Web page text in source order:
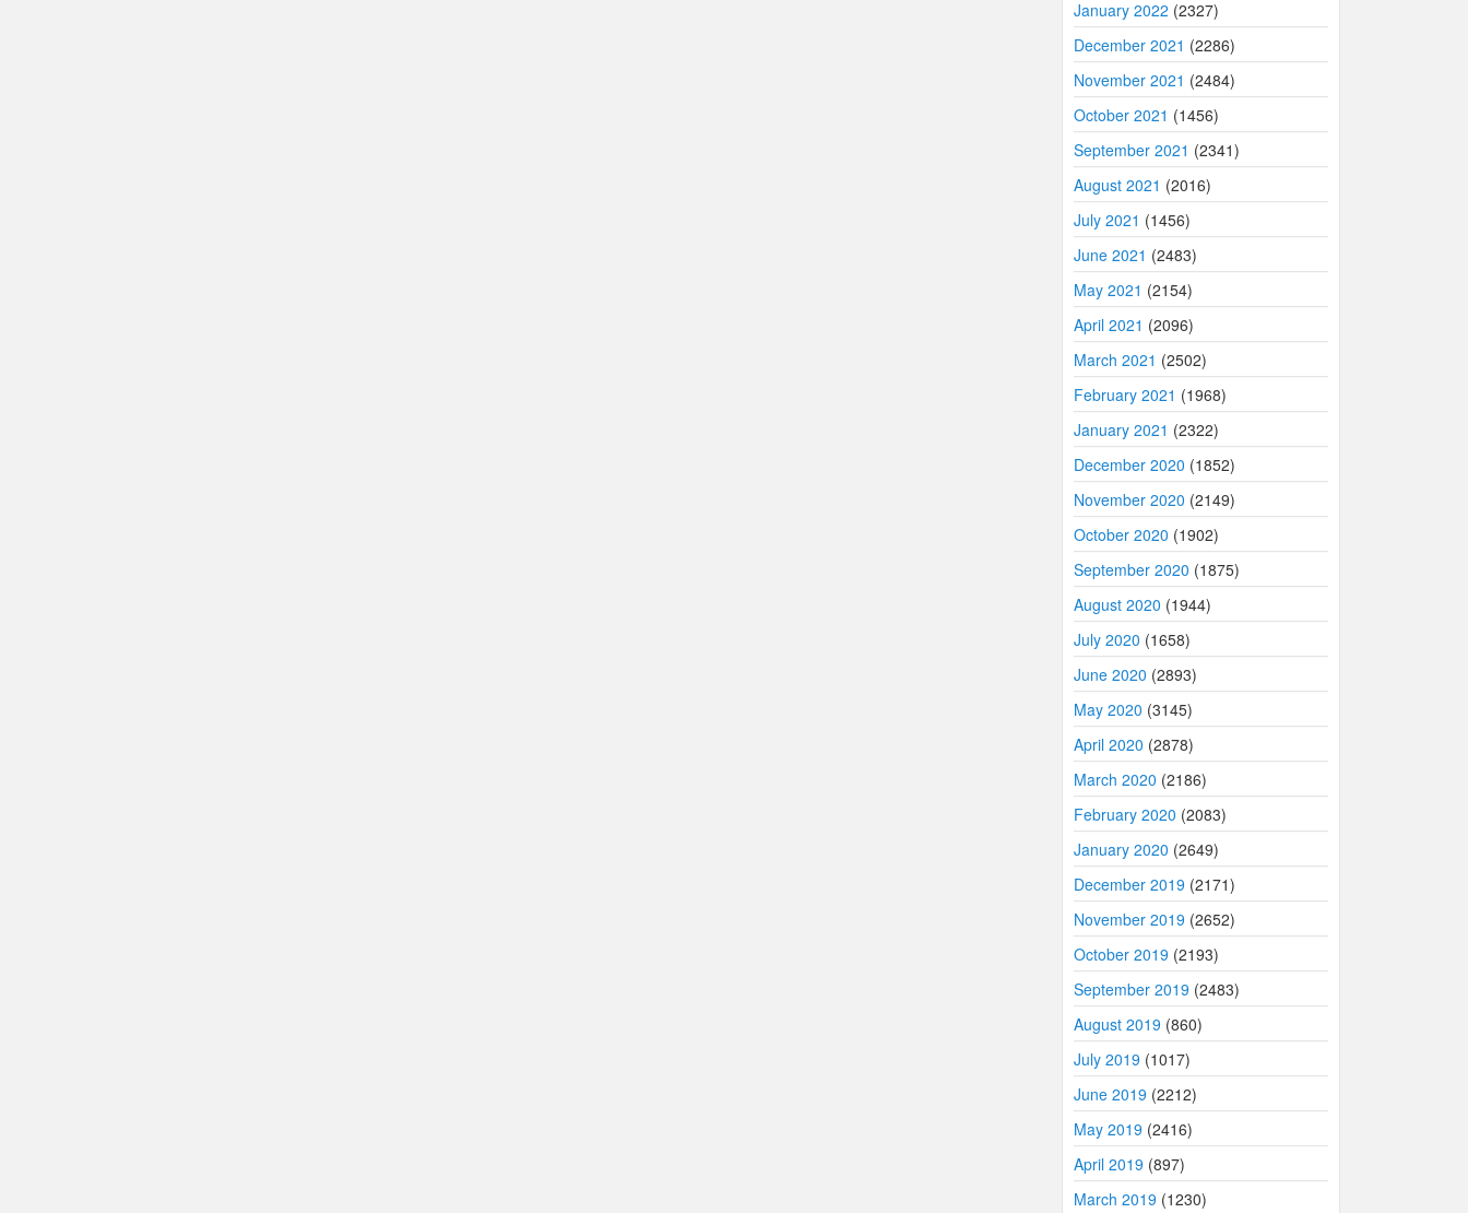
January 2022 (2327)
December 2021 (2286)
November 2021 (2484)
October 2021 (1456)
September 2021 (2341)
August 2021 (2016)
July 2021 (1456)
June 2021 (2483)
May 2021 (2154)
April 2021 (2096)
March 2021 (2502)
February 2021 (1968)
January 2021 (2322)
December 2020 (1852)
November 2020 (2149)
October 2020 (1902)
September 2020 (1875)
August 2020 (1944)
July 2020 (1658)
June 2020 (2893)
May 2020 (3145)
April 2020 (2878)
March 2020 (2186)
February 2020 (2083)
January 2020 (2649)
December 2019 (2171)
November 2019 (2652)
October 2019 (2193)
September 2019 (2483)
August 2019 (860)
July 2019 (1017)
June 2019 (2212)
May 2019 (2416)
April 2019 (897)
March 2019 (1230)